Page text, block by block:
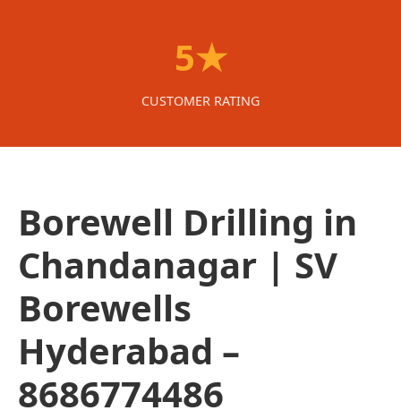
5★
CUSTOMER RATING
Borewell Drilling in
Chandanagar | SV
Borewells
Hyderabad –
8686774486